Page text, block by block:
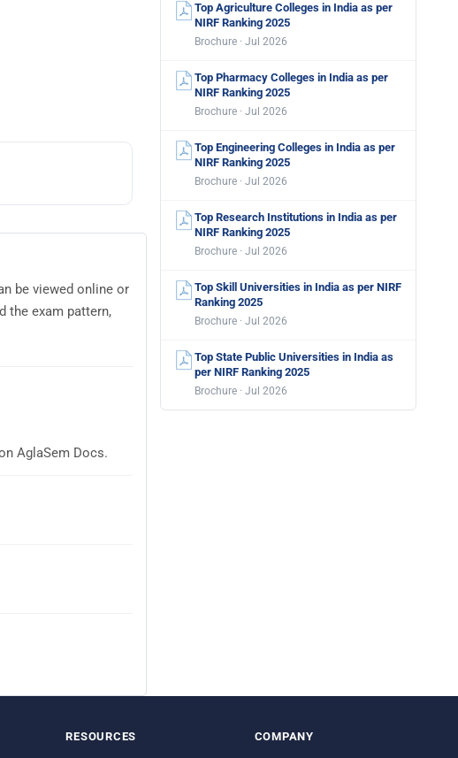
be viewed online or
the exam pattern,
AglaSem Docs.
Top Agriculture Colleges in India as per
NIRF Ranking 2025
Brochure · Jul 2026
Top Pharmacy Colleges in India as per
NIRF Ranking 2025
Brochure · Jul 2026
Top Engineering Colleges in India as per
NIRF Ranking 2025
Brochure · Jul 2026
Top Research Institutions in India as per
NIRF Ranking 2025
Brochure · Jul 2026
Top Skill Universities in India as per NIRF
Ranking 2025
Brochure · Jul 2026
Top State Public Universities in India as
per NIRF Ranking 2025
Brochure · Jul 2026
RESOURCES COMPANY